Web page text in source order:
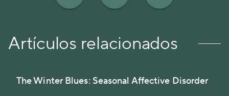
Artículos relacionados
The Winter Blues: Seasonal Affective Disorder